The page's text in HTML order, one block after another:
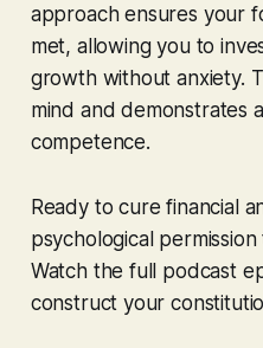
approach ensures your
met, allowing you to
growth without anxiety.
mind and demonstrates
competence.
Ready to cure financial
psychological
Watch the full podcast
construct your